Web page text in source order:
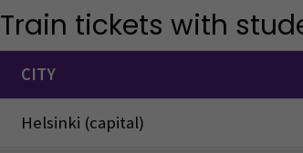
Train tickets with
CITY
Helsinki (capital)